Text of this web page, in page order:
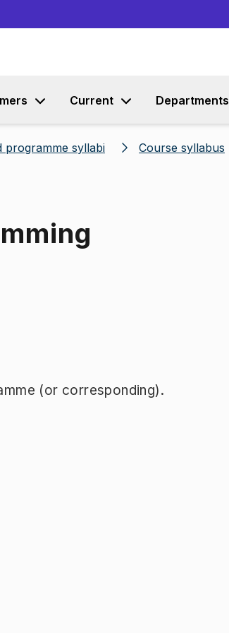
Current Departments
programme syllabi Course syllabus
(or corresponding).